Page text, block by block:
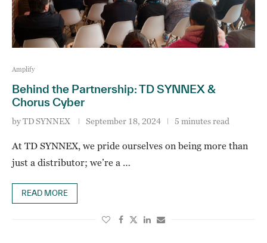
Amplify
Behind the Partnership: TD SYNNEX &
Chorus Cyber
byTD SYNNEX September 18, 2024 5 minutes read
At TD SYNNEX, we pride ourselves on being more than
just a distributor; we’re a …
READ MORE